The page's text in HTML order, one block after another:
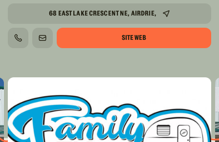
68 EAST LAKE CRESCENT NE, AIRDRIE,
TÉLÉPHONECOURRIEL SITE WEB